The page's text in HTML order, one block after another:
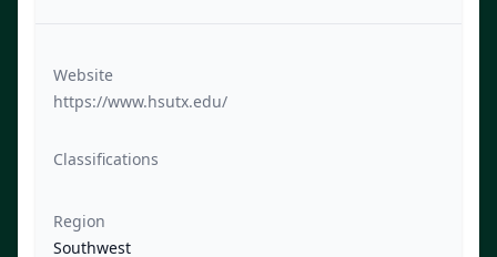
Website
https://www.hsutx.edu/
Classifications
Region
Southwest